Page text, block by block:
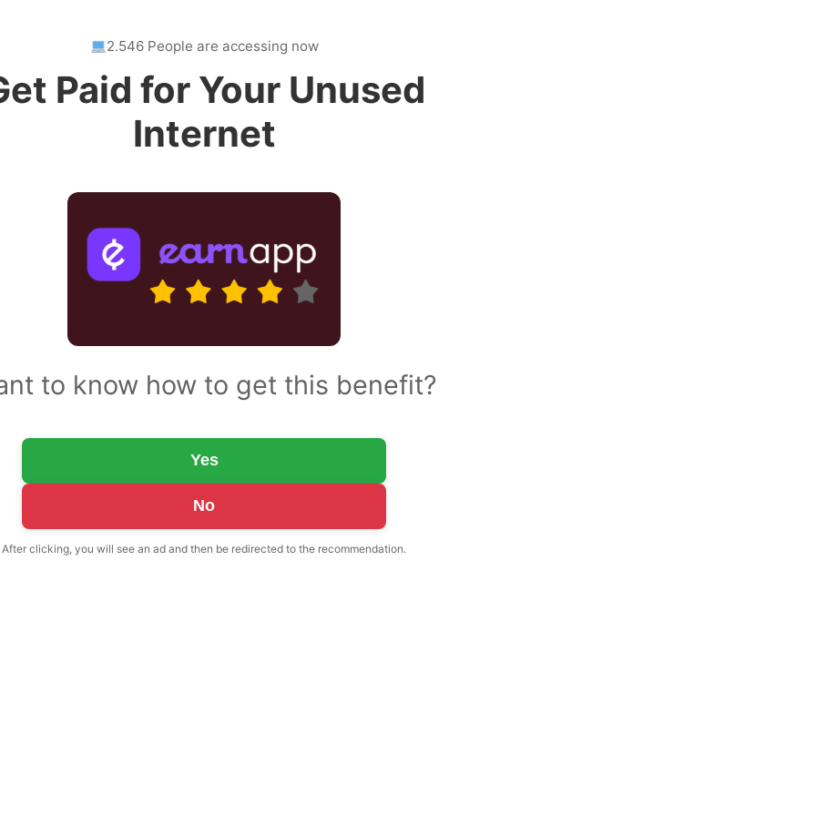
2.546 People are accessing now
Paid for Your Unused
Internet
to know how to get this benefit?
Yes
No
After clicking, you will see an ad and then be redirected to the recommendation.